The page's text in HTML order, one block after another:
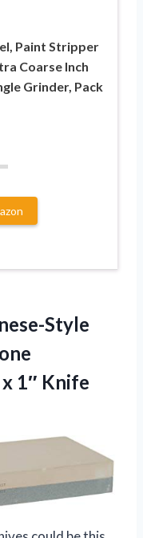
Paint Stripper
Coarse Inch
Grinder, Pack
Style
1″ Knife